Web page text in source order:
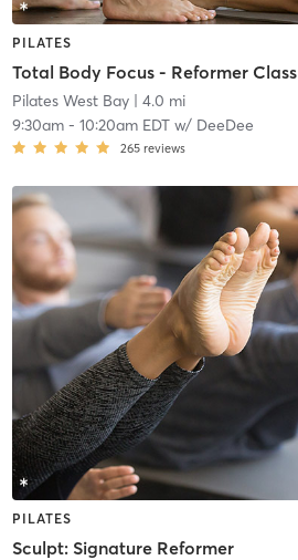
PILATES
Total Body Focus - Reformer Class
Pilates West Bay| 4.0 mi
9:30am- 10:20am EDTw/ DeeDee
265 reviews
PILATES
Sculpt: Signature Reformer